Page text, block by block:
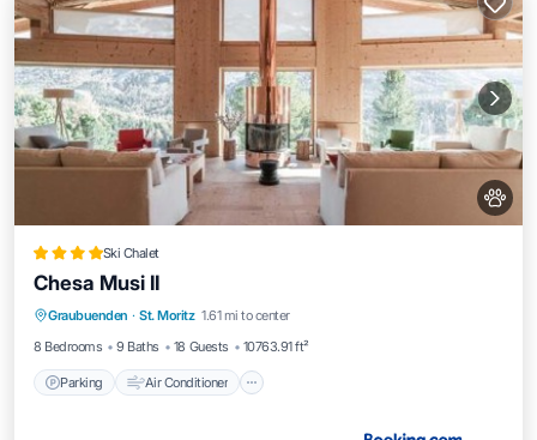
Ski Chalet
Chesa Musi II
Graubuenden · St. Moritz 1.61 mi to center
8 Bedrooms
9 Baths 18 Guests 10763.91 ft²
Parking Air Conditioner
Parking
Pet Friendly